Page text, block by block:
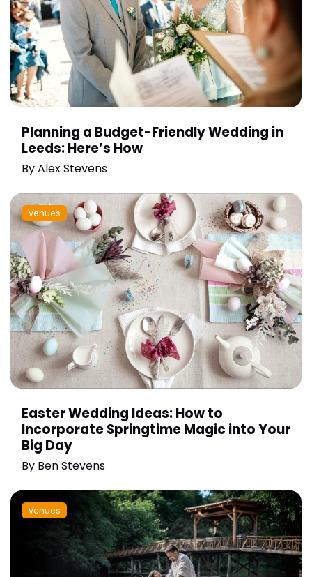
Planning a Budget-Friendly Wedding in
Leeds: Here’s How
ByAlex Stevens
Venues
Easter Wedding Ideas: How to
Incorporate Springtime Magic into Your
Big Day
By Ben Stevens
Venues